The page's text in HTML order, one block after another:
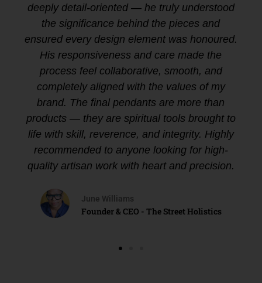
deeply detail-oriented — he truly understood
the significance behind the pieces and
ensured every design element was honoured.
His responsiveness and care made the
process feel collaborative, smooth, and
completely aligned with the values of my
brand. The final pendants are more than
products — they are spiritual tools brought to
life with skill, reverence, and integrity. Highly
recommended to anyone looking for high-
quality artisan work with heart and precision.
June Williams
Founder & CEO - The Street Holistics